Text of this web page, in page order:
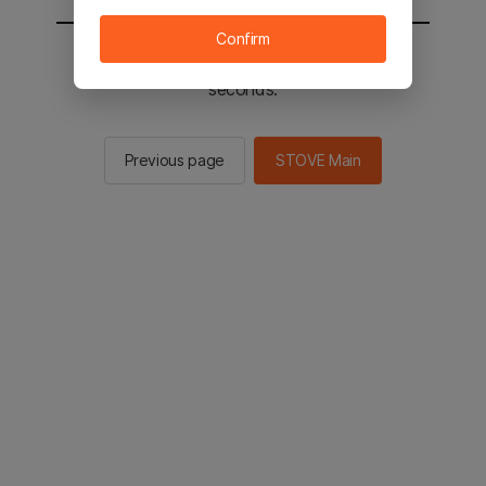
You will be sent to the STOVE main in 2
seconds.
Previous page STOVE Main
Confirm